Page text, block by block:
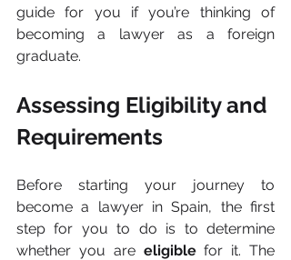
guide for you if you’re thinking of
becoming a lawyer as a foreign
graduate.
Assessing Eligibility and
Requirements
Before starting your journey to
become a lawyer in Spain, the first
step for you to do is to determine
whether you are eligible for it. The